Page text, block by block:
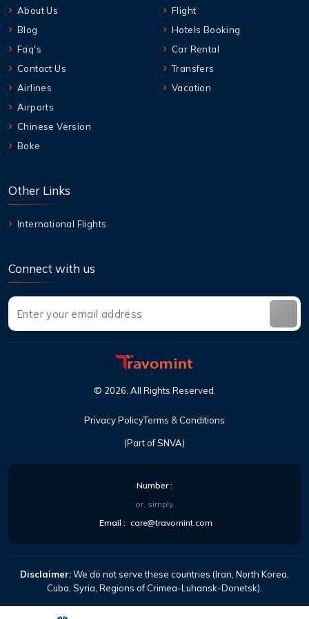
About Us
Blog
Faq's
Contact Us
Airlines
Airports
Chinese Version
Boke
Flight
Hotels Booking
Car Rental
Transfers
Vacation
Other Links
International Flights
Connect with us
(Part of SNVA)
© 2026 All Rights Reserved
Privacy PolicyTerms & Conditions
Number:
or, simply
Email : care@travomint.com
Disclaimer:We do not serve these countries (Iran, North Korea,
Cuba, Syria, Regions of Crimea-Luhansk-Donetsk).